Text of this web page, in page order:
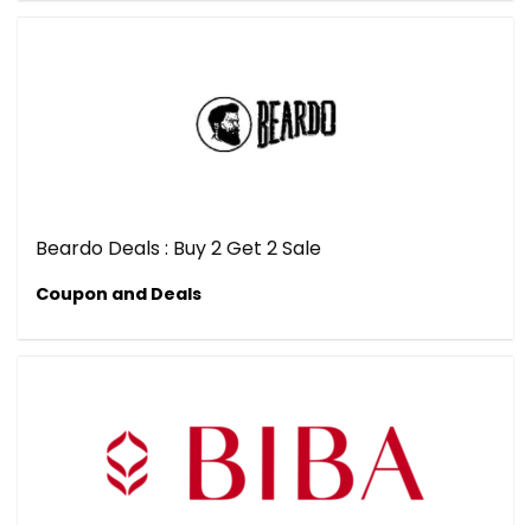
Beardo Deals : Buy 2 Get 2 Sale
Coupon and Deals